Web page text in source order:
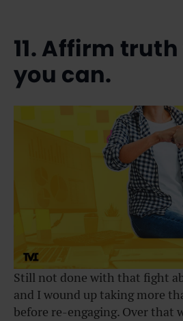
11. Affirm
you can.
Still not done with that fight
and I wound up taking more
before re-engaging. Over that